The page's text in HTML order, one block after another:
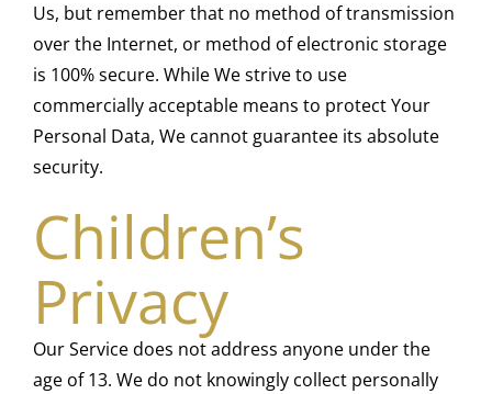
Us, but remember that no method of transmission
over the Internet, or method of electronic storage
is 100% secure. While We strive to use
commercially acceptable means to protect Your
Personal Data, We cannot guarantee its absolute
security.
Children’s
Privacy
Our Service does not address anyone under the
age of 13. We do not knowingly collect personally